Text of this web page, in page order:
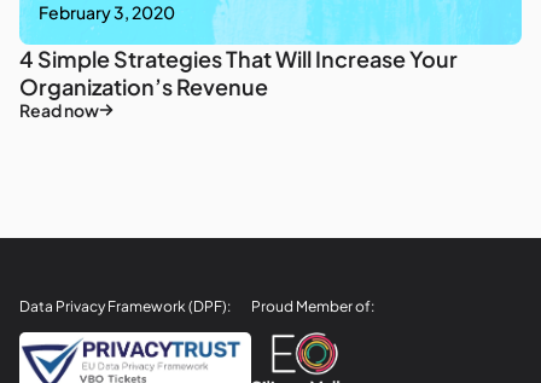
February 3, 2020
4 Simple Strategies That Will Increase Your
Organization’s Revenue
Read now
Data Privacy Framework (DPF): Proud Member of: